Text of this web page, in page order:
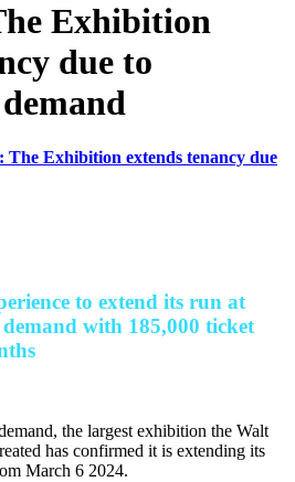
Exhibition
due to
The Exhibition extends tenancy due
to extend its run at
with 185,000 ticket
the largest exhibition the Walt
has confirmed it is extending its
March 6 2024.